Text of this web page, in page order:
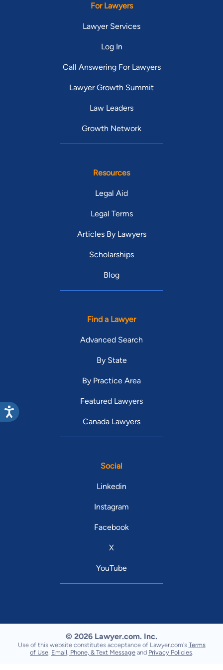
For Lawyers
Lawyer Services
Log In
Call Answering For Lawyers
Lawyer Growth Summit
Law Leaders
Growth Network
Resources
Legal Aid
Legal Terms
Articles By Lawyers
Scholarships
Blog
Find a Lawyer
Advanced Search
By State
By Practice Area
Featured Lawyers
Canada Lawyers
Social
Linkedin
Instagram
Facebook
X
YouTube
© 2026 Lawyer.com. Inc.
Use of this website constitutes acceptance of Lawyer.com's Terms
of Use Email, Phone, & Text Message and Privacy Policies